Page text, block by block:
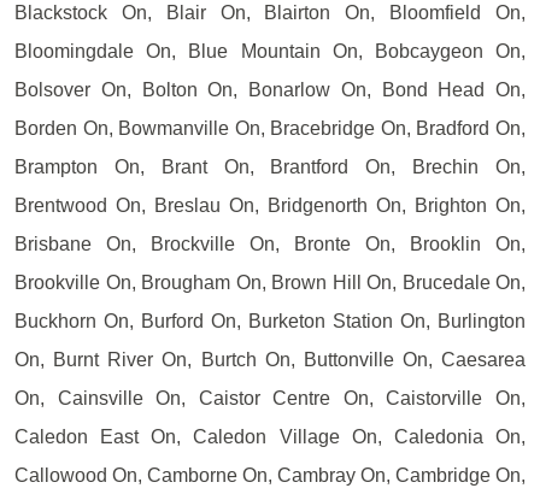
Blackstock On, Blair On, Blairton On, Bloomfield On,
Bloomingdale On, Blue Mountain On, Bobcaygeon On,
Bolsover On, Bolton On, Bonarlow On, Bond Head On,
Borden On, Bowmanville On, Bracebridge On, Bradford On,
Brampton On, Brant On, Brantford On, Brechin On,
Brentwood On, Breslau On, Bridgenorth On, Brighton On,
Brisbane On, Brockville On, Bronte On, Brooklin On,
Brookville On, Brougham On, Brown Hill On, Brucedale On,
Buckhorn On, Burford On, Burketon Station On, Burlington
On, Burnt River On, Burtch On, Buttonville On, Caesarea
On, Cainsville On, Caistor Centre On, Caistorville On,
Caledon East On, Caledon Village On, Caledonia On,
Callowood On, Camborne On, Cambray On, Cambridge On,